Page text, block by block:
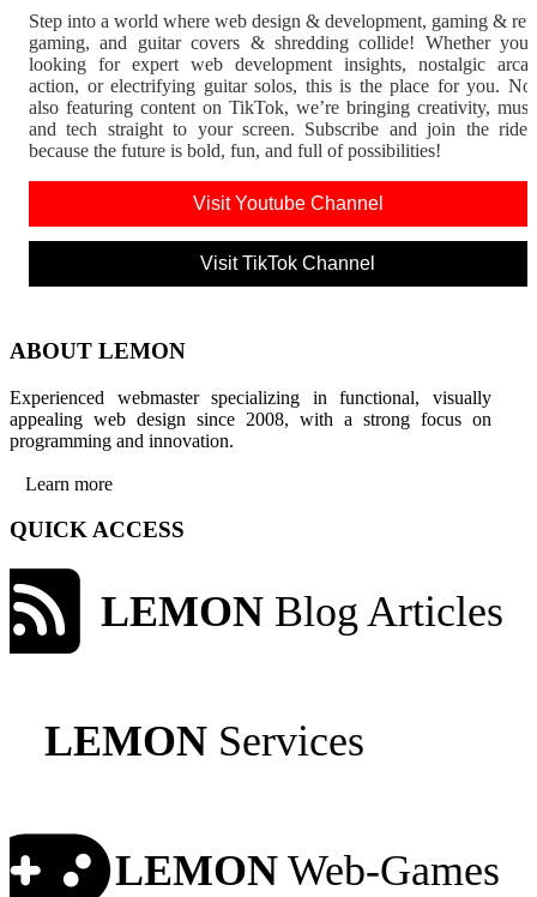
Step into a world where web design & development, gaming &
gaming, and guitar covers & shredding collide! Whether
looking for expert web development insights, nostalgic
action, or electrifying guitar solos, this is the place for you.
also featuring content on TikTok, we’re bringing creativity,
and tech straight to your screen. Subscribe and join the
because the future is bold, fun, and full of possibilities!
Visit Youtube Channel
Visit TikTok Channel
ABOUT LEMON
Experienced webmaster specializing in functional, visually
appealing web design since 2008, with a strong focus on
programming and innovation.
Learn more
QUICK ACCESS
LEMON Blog Articles
LEMON Services
LEMON Web-Games